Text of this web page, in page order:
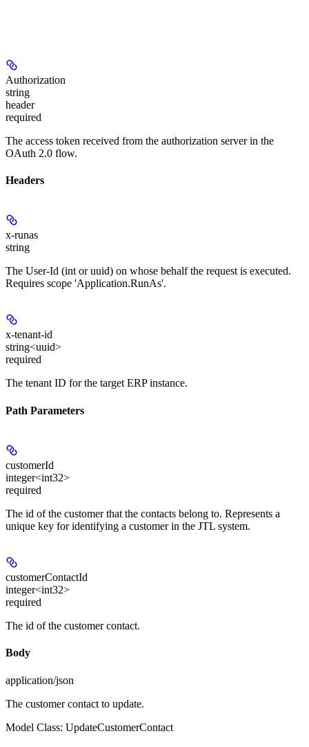
Authorization
string
header
required
The access token received from the authorization server in the
OAuth 2.0 flow.
Headers
x-runas
string
The User-Id (int or uuid) on whose behalf the request is executed.
Requires scope 'Application.RunAs'.
x-tenant-id
string<uuid>
required
The tenant ID for the target ERP instance.
Path Parameters
customerId
integer<int32>
required
The id of the customer that the contacts belong to. Represents a
unique key for identifying a customer in the JTL system.
customerContactId
integer<int32>
required
The id of the customer contact.
Body
application/json
The customer contact to update.
Model Class: UpdateCustomerContact